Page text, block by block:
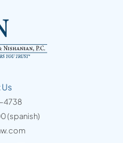
Us
4738
(spanish)